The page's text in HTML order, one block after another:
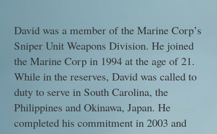
David was a member of the Marine Corp’s
Sniper Unit Weapons Division. He joined
the Marine Corp in 1994 at the age of 21.
While in the reserves, David was called to
duty to serve in South Carolina, the
Philippines and Okinawa, Japan. He
completed his commitment in 2003 and